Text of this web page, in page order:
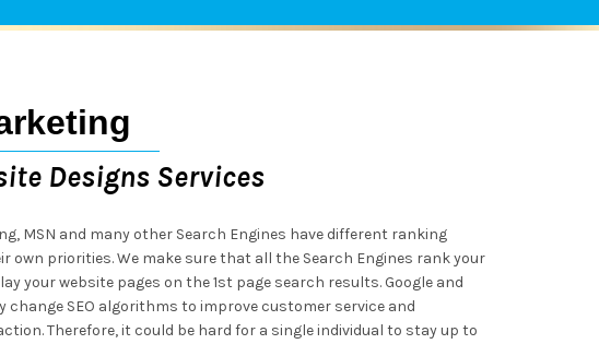
Designs Services
MSN and many other Search Engines have different ranking
own priorities. We make sure that all the Search Engines rank your
your website pages on the 1st page search results. Google and
change SEO algorithms to improve customer service and
Therefore, it could be hard for a single individual to stay up to